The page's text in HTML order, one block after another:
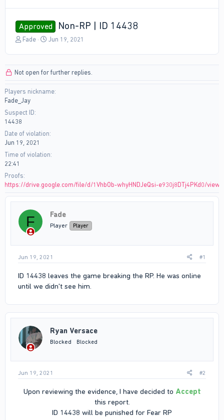
Approved Non-RP | ID 14438
T
a
s
t
a
t
e
r
Fade
S
a
Jun 19, 2021
Not open for further replies.
Players nickname
Fade_Jay
Suspect ID
14438
Date of violation
Jun 19, 2021
Time of violation
22:41
Proofs
https://drive.google.com/file/d/1VhbOb-whyHNDJeQsi-e930j8DTj4PKd0/view
F Fade
Player Player
Jun 19, 2021 #1
ID 14438 leaves the game breaking the RP. He was online
until we didn't see him.
Ryan Versace
Blocked Blocked
Jun 19, 2021 #2
Upon reviewing the evidence, I have decided to Accept
this report.
ID 14438 will be punished for Fear RP